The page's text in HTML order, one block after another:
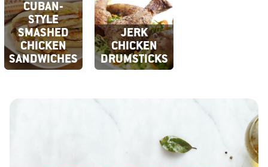
CUBAN-
STYLE
SMASHED
CHICKEN
SANDWICHES
JERK
CHICKEN
DRUMSTICKS